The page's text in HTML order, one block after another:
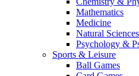
Mathematics
Medicine
Natural Sciences
Psychology &
Sports & Leisure
Ball Games